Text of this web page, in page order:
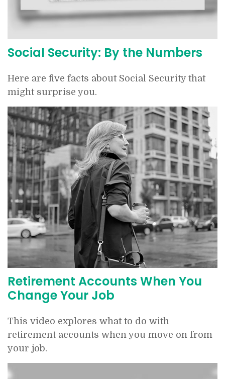
Social Security: By the Numbers
Here are five facts about Social Security that
might surprise you.
Retirement Accounts When You
Change Your Job
This video explores what to do with
retirement accounts when you move on from
your job.